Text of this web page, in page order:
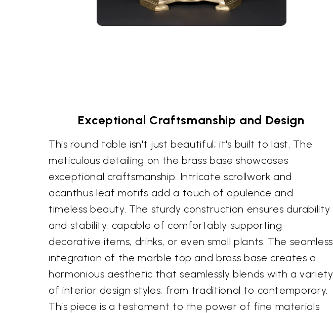
Exceptional Craftsmanship and Design
This round table isn't just beautiful; it's built to last. The
meticulous detailing on the brass base showcases
exceptional craftsmanship. Intricate scrollwork and
acanthus leaf motifs add a touch of opulence and
timeless beauty. The sturdy construction ensures durability
and stability, capable of comfortably supporting
decorative items, drinks, or even small plants. The seamless
integration of the marble top and brass base creates a
harmonious aesthetic that seamlessly blends with a variety
of interior design styles, from traditional to contemporary.
This piece is a testament to the power of fine materials